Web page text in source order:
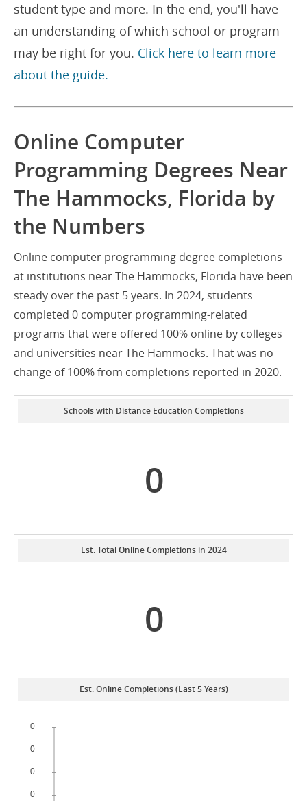
student type and more. In the end, you'll have
an understanding of which school or program
may be right for you. Click here to learn more
about the guide.
Online Computer
Programming Degrees Near
The Hammocks, Florida by
the Numbers
Online computer programming degree completions
at institutions near The Hammocks, Florida have been
steady over the past 5 years. In 2024, students
completed 0 computer programming-related
programs that were offered 100% online by colleges
and universities near The Hammocks. That was no
change of 100% from completions reported in 2020.
Schools with Distance Education Completions
0
Est. Total Online Completions in 2024
0
Est. Online Completions (Last 5 Years)